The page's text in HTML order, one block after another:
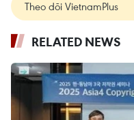
Theo dõi VietnamPlus
RELATED NEWS